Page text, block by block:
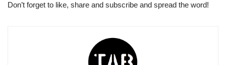
Don’t forget to like, share and subscribe and spread the word!